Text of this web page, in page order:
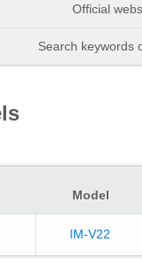
Official
Search keywords
Model
IM-V22